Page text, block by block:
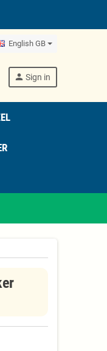
English GB
person Sign in